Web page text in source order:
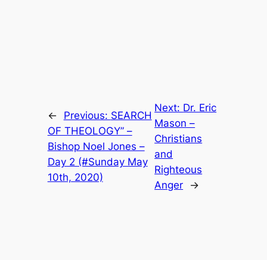
← Previous: SEARCH
OF THEOLOGY” –
Bishop Noel Jones –
Day 2 (#Sunday May
10th, 2020)
Next: Dr. Eric
Mason –
Christians
and
Righteous
Anger
→